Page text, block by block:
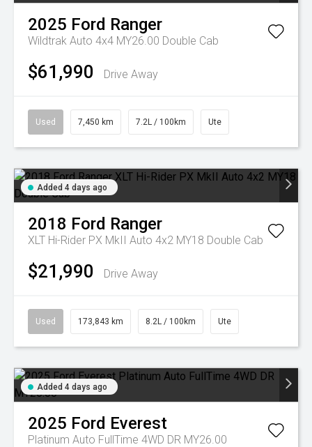
2025 Ford Ranger
Wildtrak Auto 4x4 MY26.00 Double Cab
$61,990 Drive Away
Used 7,450 km 7.2L / 100km Ute
Added 4 days ago
2018 Ford Ranger
XLT Hi-Rider PX MkII Auto 4x2 MY18 Double Cab
$21,990 Drive Away
Used 173,843 km 8.2L / 100km Ute
Added 4 days ago
2025 Ford Everest
Platinum Auto FullTime 4WD DR MY26.00